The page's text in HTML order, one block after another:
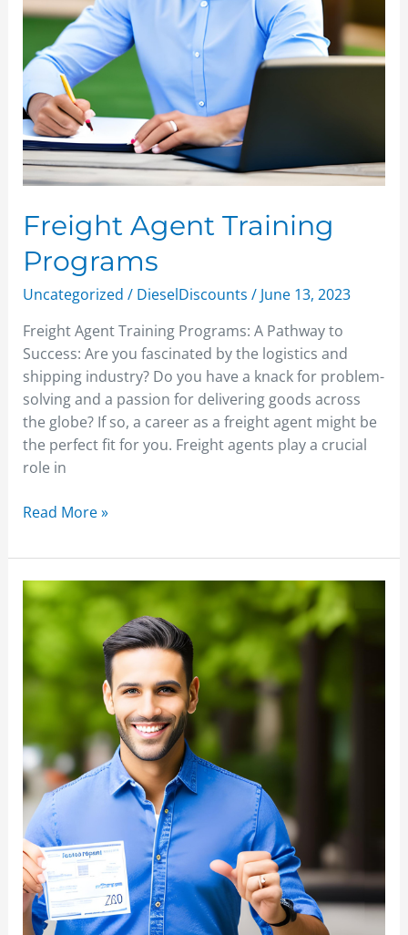
Freight Agent Training
Programs
Uncategorized / DieselDiscounts / June 13, 2023
Freight Agent Training Programs: A Pathway to
Success: Are you fascinated by the logistics and
shipping industry? Do you have a knack for problem-
solving and a passion for delivering goods across
the globe? If so, a career as a freight agent might be
the perfect fit for you. Freight agents play a crucial
role in
Read More »
Freight
Broker
Requirements